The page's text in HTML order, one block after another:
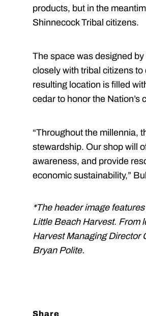
products, but in the
Shinnecock Tribal citizens.
The space was designed
closely with tribal citizens
resulting location is filled
cedar to honor the Nation’s
“Throughout the millennia,
stewardship. Our shop will
awareness, and provide
economic sustainability,”
*The header image
Little Beach Harvest. From
Harvest Managing Director
Bryan Polite.
Share